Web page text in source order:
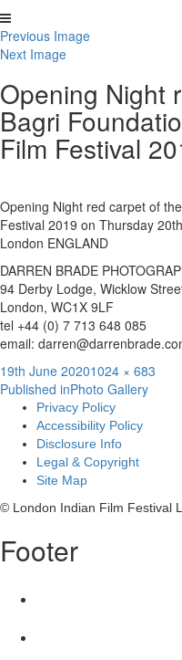
Previous Image
Next Image
Opening Night
Bagri
Film Festival
Opening Night red carpet of
Festival 2019 on Thursday
London ENGLAND
DARREN BRADE
94 Derby Lodge, Wicklow
London, WC1X 9LF
tel +44 (0) 7 713 648 085
email:
Posted
on
19th June 2020Full
size
1024 × 683
Post
navigation
Published inPhoto Gallery
Privacy Policy
Accessibility Policy
Disclosure Info
Legal & Copyright
Site Map
© London Indian Film Festival
Footer